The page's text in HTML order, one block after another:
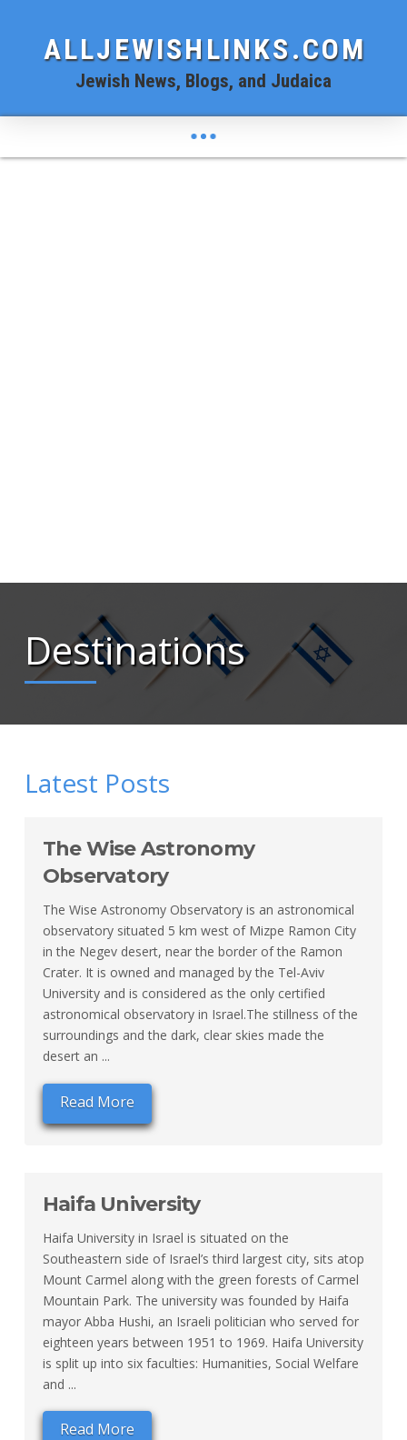
ALLJEWISHLINKS.COM
Jewish News, Blogs, and Judaica
Destinations
Latest Posts
The Wise Astronomy
Observatory
The Wise Astronomy Observatory is an astronomical
observatory situated 5 km west of Mizpe Ramon City
in the Negev desert, near the border of the Ramon
Crater. It is owned and managed by the Tel-Aviv
University and is considered as the only certified
astronomical observatory in Israel.The stillness of the
surroundings and the dark, clear skies made the
desert an ...
Read More
Haifa University
Haifa University in Israel is situated on the
Southeastern side of Israel’s third largest city, sits atop
Mount Carmel along with the green forests of Carmel
Mountain Park. The university was founded by Haifa
mayor Abba Hushi, an Israeli politician who served for
eighteen years between 1951 to 1969. Haifa University
is split up into six faculties: Humanities, Social Welfare
and ...
Read More